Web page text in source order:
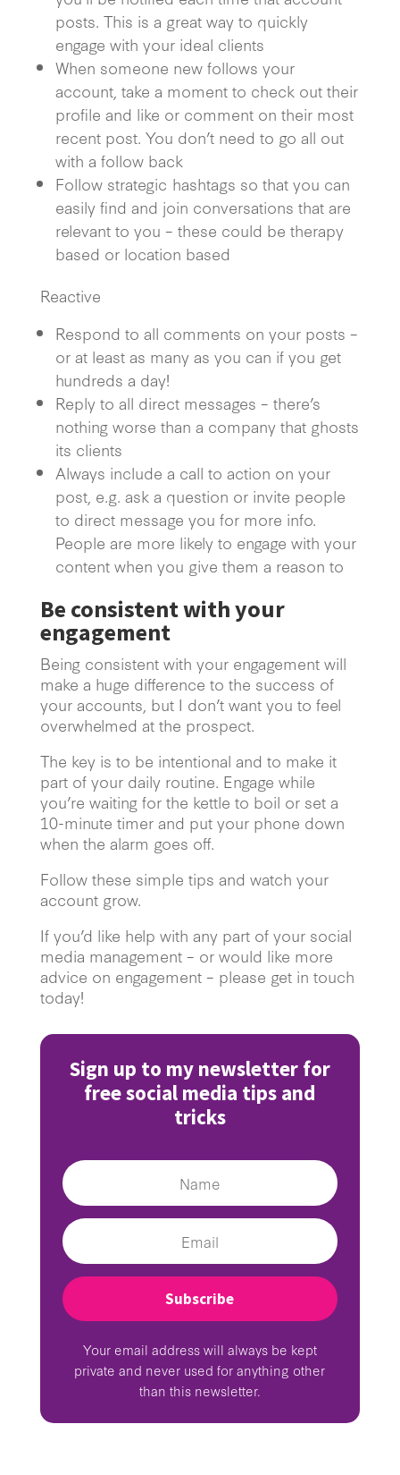
posts. This is a great way to quickly
engage with your ideal clients
When someone new follows your
account, take a moment to check out their
profile and like or comment on their most
recent post. You don’t need to go all out
with a follow back
Follow strategic hashtags so that you can
easily find and join conversations that are
relevant to you – these could be therapy
based or location based
Reactive
Respond to all comments on your posts –
or at least as many as you can if you get
hundreds a day!
Reply to all direct messages – there’s
nothing worse than a company that ghosts
its clients
Always include a call to action on your
post, e.g. ask a question or invite people
to direct message you for more info.
People are more likely to engage with your
content when you give them a reason to
Be consistent with your
engagement
Being consistent with your engagement will
make a huge difference to the success of
your accounts, but I don’t want you to feel
overwhelmed at the prospect.
The key is to be intentional and to make it
part of your daily routine. Engage while
you’re waiting for the kettle to boil or set a
10-minute timer and put your phone down
when the alarm goes off.
Follow these simple tips and watch your
account grow.
If you’d like help with any part of your social
media management – or would like more
advice on engagement – please get in touch
today!
Sign up to my newsletter for
free social media tips and
tricks
Subscribe
Your email address will always be kept
private and never used for anything other
than this newsletter.